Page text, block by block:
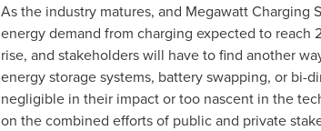
As the industry matures, and Megawatt Charging
energy demand from charging expected to
rise, and stakeholders will have to find another
energy storage systems, battery swapping, or
negligible in their impact or too nascent in the
on the combined efforts of public and private